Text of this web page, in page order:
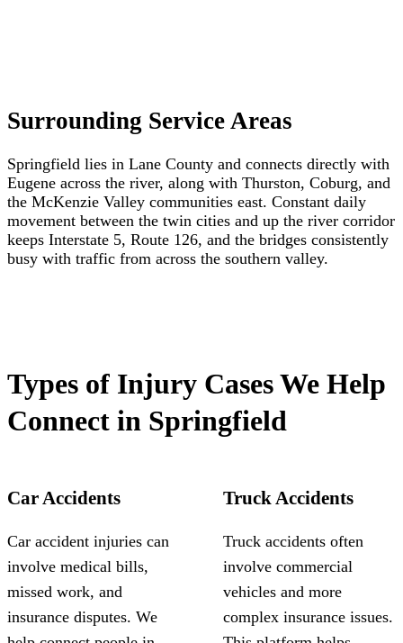
Surrounding Service Areas
Springfield lies in Lane County and connects directly with
Eugene across the river, along with Thurston, Coburg, and
the McKenzie Valley communities east. Constant daily
movement between the twin cities and up the river corridor
keeps Interstate 5, Route 126, and the bridges consistently
busy with traffic from across the southern valley.
Types of Injury Cases We Help
Connect in Springfield
Car Accidents
Car accident injuries can
involve medical bills,
missed work, and
insurance disputes. We
Truck Accidents
Truck accidents often
involve commercial
vehicles and more
complex insurance issues.